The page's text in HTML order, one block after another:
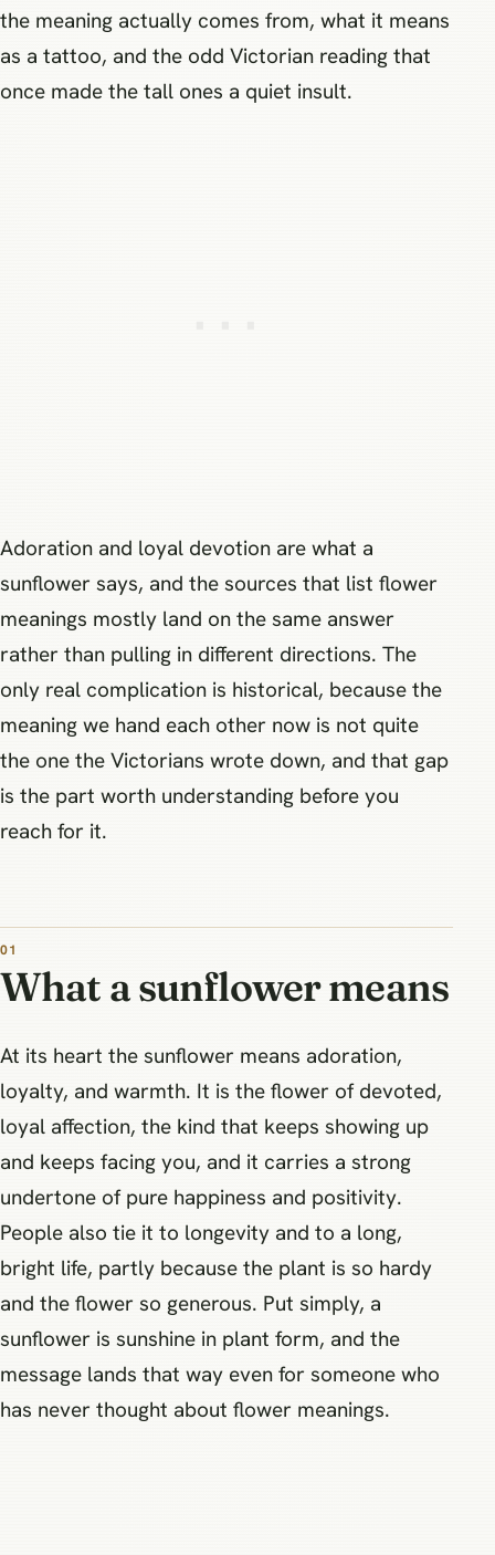
the meaning actually comes from, what it means
as a tattoo, and the odd Victorian reading that
once made the tall ones a quiet insult.
Adoration and loyal devotion are what a
sunflower says, and the sources that list flower
meanings mostly land on the same answer
rather than pulling in different directions. The
only real complication is historical, because the
meaning we hand each other now is not quite
the one the Victorians wrote down, and that gap
is the part worth understanding before you
reach for it.
What a sunflower means
At its heart the sunflower means adoration,
loyalty, and warmth. It is the flower of devoted,
loyal affection, the kind that keeps showing up
and keeps facing you, and it carries a strong
undertone of pure happiness and positivity.
People also tie it to longevity and to a long,
bright life, partly because the plant is so hardy
and the flower so generous. Put simply, a
sunflower is sunshine in plant form, and the
message lands that way even for someone who
has never thought about flower meanings.